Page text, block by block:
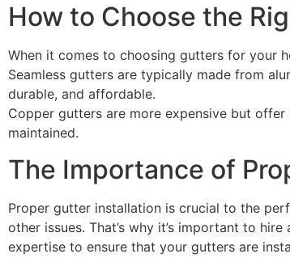
How to Choose the
When it comes to choosing gutters for your
Seamless gutters are typically made from
durable, and affordable.
Copper gutters are more expensive but
maintained.
The Importance of
Proper gutter installation is crucial to the
other issues. That’s why it’s important to
expertise to ensure that your gutters are